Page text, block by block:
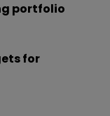
portfolio
for